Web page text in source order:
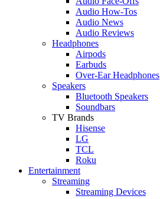
Audio How-Tos
Audio News
Audio Reviews
Headphones
Airpods
Earbuds
Over-Ear Headphones
Speakers
Bluetooth Speakers
Soundbars
TV Brands
Hisense
LG
TCL
Roku
Entertainment
Streaming
Streaming Devices